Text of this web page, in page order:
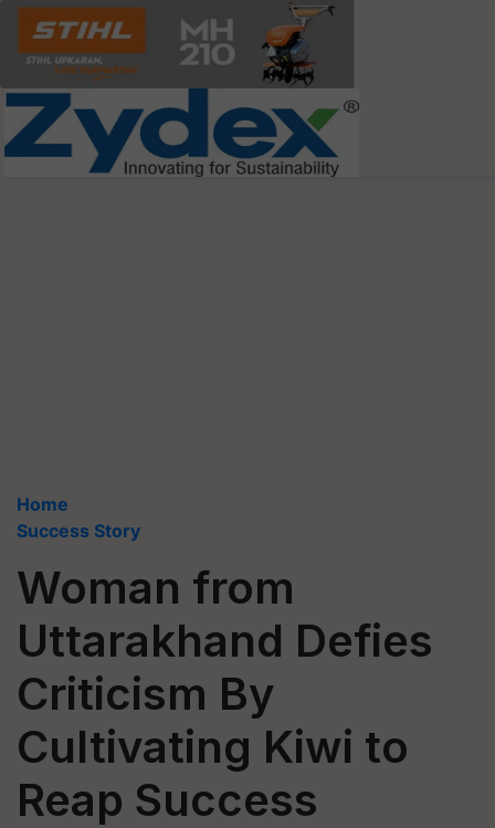
Home
Success Story
Woman from
Uttarakhand Defies
Criticism By
Cultivating Kiwi to
Reap Success